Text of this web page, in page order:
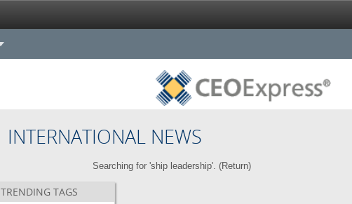
INTERNATIONAL NEWS
Searching for 'ship leadership'. (Return)
TRENDING TAGS